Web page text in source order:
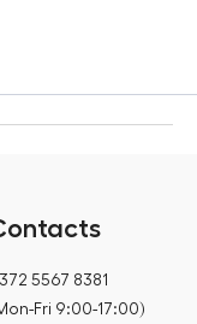
5567 8381
Fri 9:00-17:00)